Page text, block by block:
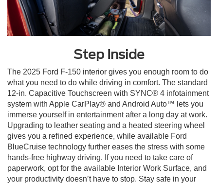
Step Inside
The 2025 Ford F-150 interior gives you enough room to do
what you need to do while driving in comfort. The standard
12-in. Capacitive Touchscreen with SYNC® 4 infotainment
system with Apple CarPlay® and Android Auto™ lets you
immerse yourself in entertainment after a long day at work.
Upgrading to leather seating and a heated steering wheel
gives you a refined experience, while available Ford
BlueCruise technology further eases the stress with some
hands-free highway driving. If you need to take care of
paperwork, opt for the available Interior Work Surface, and
your productivity doesn’t have to stop. Stay safe in your